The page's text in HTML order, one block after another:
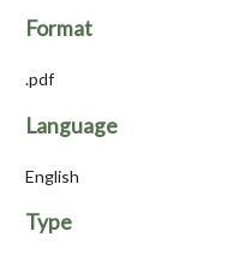
Format
.pdf
Language
English
Type